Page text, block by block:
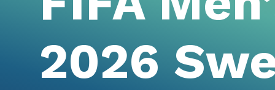
2026